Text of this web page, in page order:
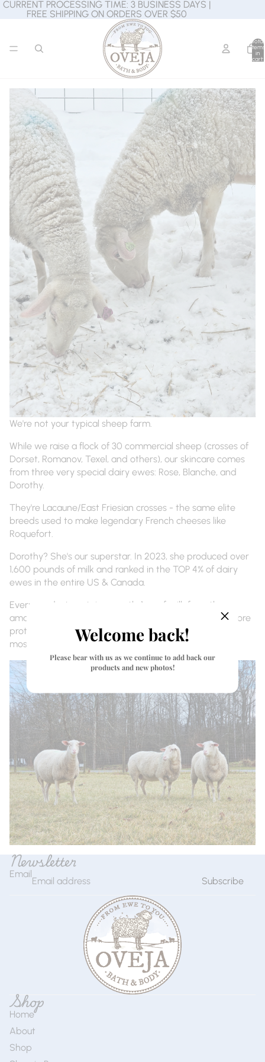
CURRENT PROCESSING TIME: 3 BUSINESS DAYS |
FREE SHIPPING ON ORDERS OVER $50
CURRENT PROCESSING TIME: 3 BUSINESS DAYS |
FREE SHIPPING ON ORDERS OVER $50
Total
items
in
cart:
We're not your typical sheep farm.
While we raise a flock of 30 commercial sheep (crosses of
Dorset, Romanov, Texel, and others), our skincare comes
from three very special dairy ewes: Rose, Blanche, and
Dorothy.
They're Lacaune/East Friesian crosses - the same elite
breeds used to make legendary French cheeses like
Roquefort.
Dorothy? She's our superstar. In 2023, she produced over
1,600 pounds of milk and ranked in the TOP 4% of dairy
ewes in the entire US & Canada.
Every product contains exactly 1 oz of milk from these
amazing ewes. That milk has 70% more fat and 66% more
protein than goat milk - creating the richest,
most nourishing skincare you've ever tried.
Newsletter
Email
Subscribe
Shop
Home
About
Shop
Welcome back!
Please bear with us as we continue to add back our
products and new photos!